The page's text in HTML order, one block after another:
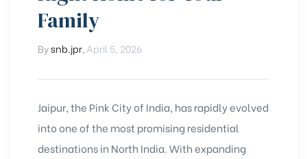
Family
Bysnb.jpr April 5, 2026
Jaipur, the Pink City of India, has rapidly evolved
into one of the most promising residential
destinations in North India. With expanding